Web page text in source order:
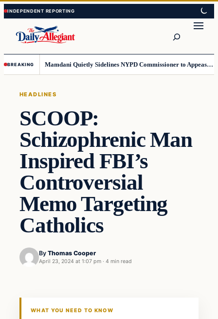
Skip
to
content
Skip
to
content
BREAKING Mamdani Quietly Sidelines NYPD Commissioner to Appease the Left
HEADLINES
SCOOP:
Schizophrenic Man
Inspired FBI’s
Controversial
Memo Targeting
Catholics
By Thomas Cooper
April 23, 2024 at 1:07 pm · 4 min read
WHAT YOU NEED TO KNOW